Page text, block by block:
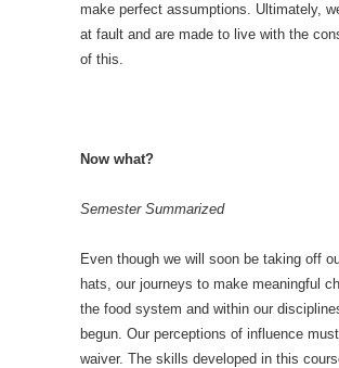
make perfect assumptions. Ultimately,
at fault and are made to live with the
of this.
Now what?
Semester Summarized
Even though we will soon be taking off
hats, our journeys to make meaningful
the food system and within our
begun. Our perceptions of influence
waiver. The skills developed in this